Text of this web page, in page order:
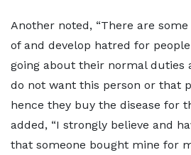
Another noted, “There are
of and develop hatred for
going about their normal duties
do not want this person or that
hence they buy the disease for
added, “I strongly believe and
that someone bought mine for